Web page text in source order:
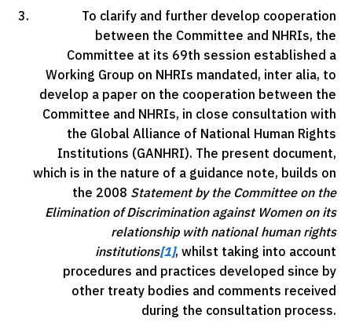
To clarify and further develop cooperation
between the Committee and NHRIs, the
Committee at its 69th session established a
Working Group on NHRIs mandated, inter alia, to
develop a paper on the cooperation between the
Committee and NHRIs, in close consultation with
the Global Alliance of National Human Rights
Institutions (GANHRI). The present document,
which is in the nature of a guidance note, builds on
the 2008 Statement by the Committee on the
Elimination of Discrimination against Women on its
relationship with national human rights
institutions[1], whilst taking into account
procedures and practices developed since by
other treaty bodies and comments received
during the consultation process.